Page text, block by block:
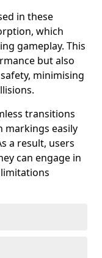
in these
which
gameplay. This
but also
minimising
transitions
markings easily
a result, users
can engage in